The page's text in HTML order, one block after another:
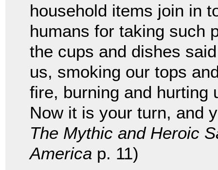
household items join in
humans for taking such
the cups and dishes
us, smoking our tops
fire, burning and hurting
Now it is your turn, and
The Mythic and Heroic
America p. 11)